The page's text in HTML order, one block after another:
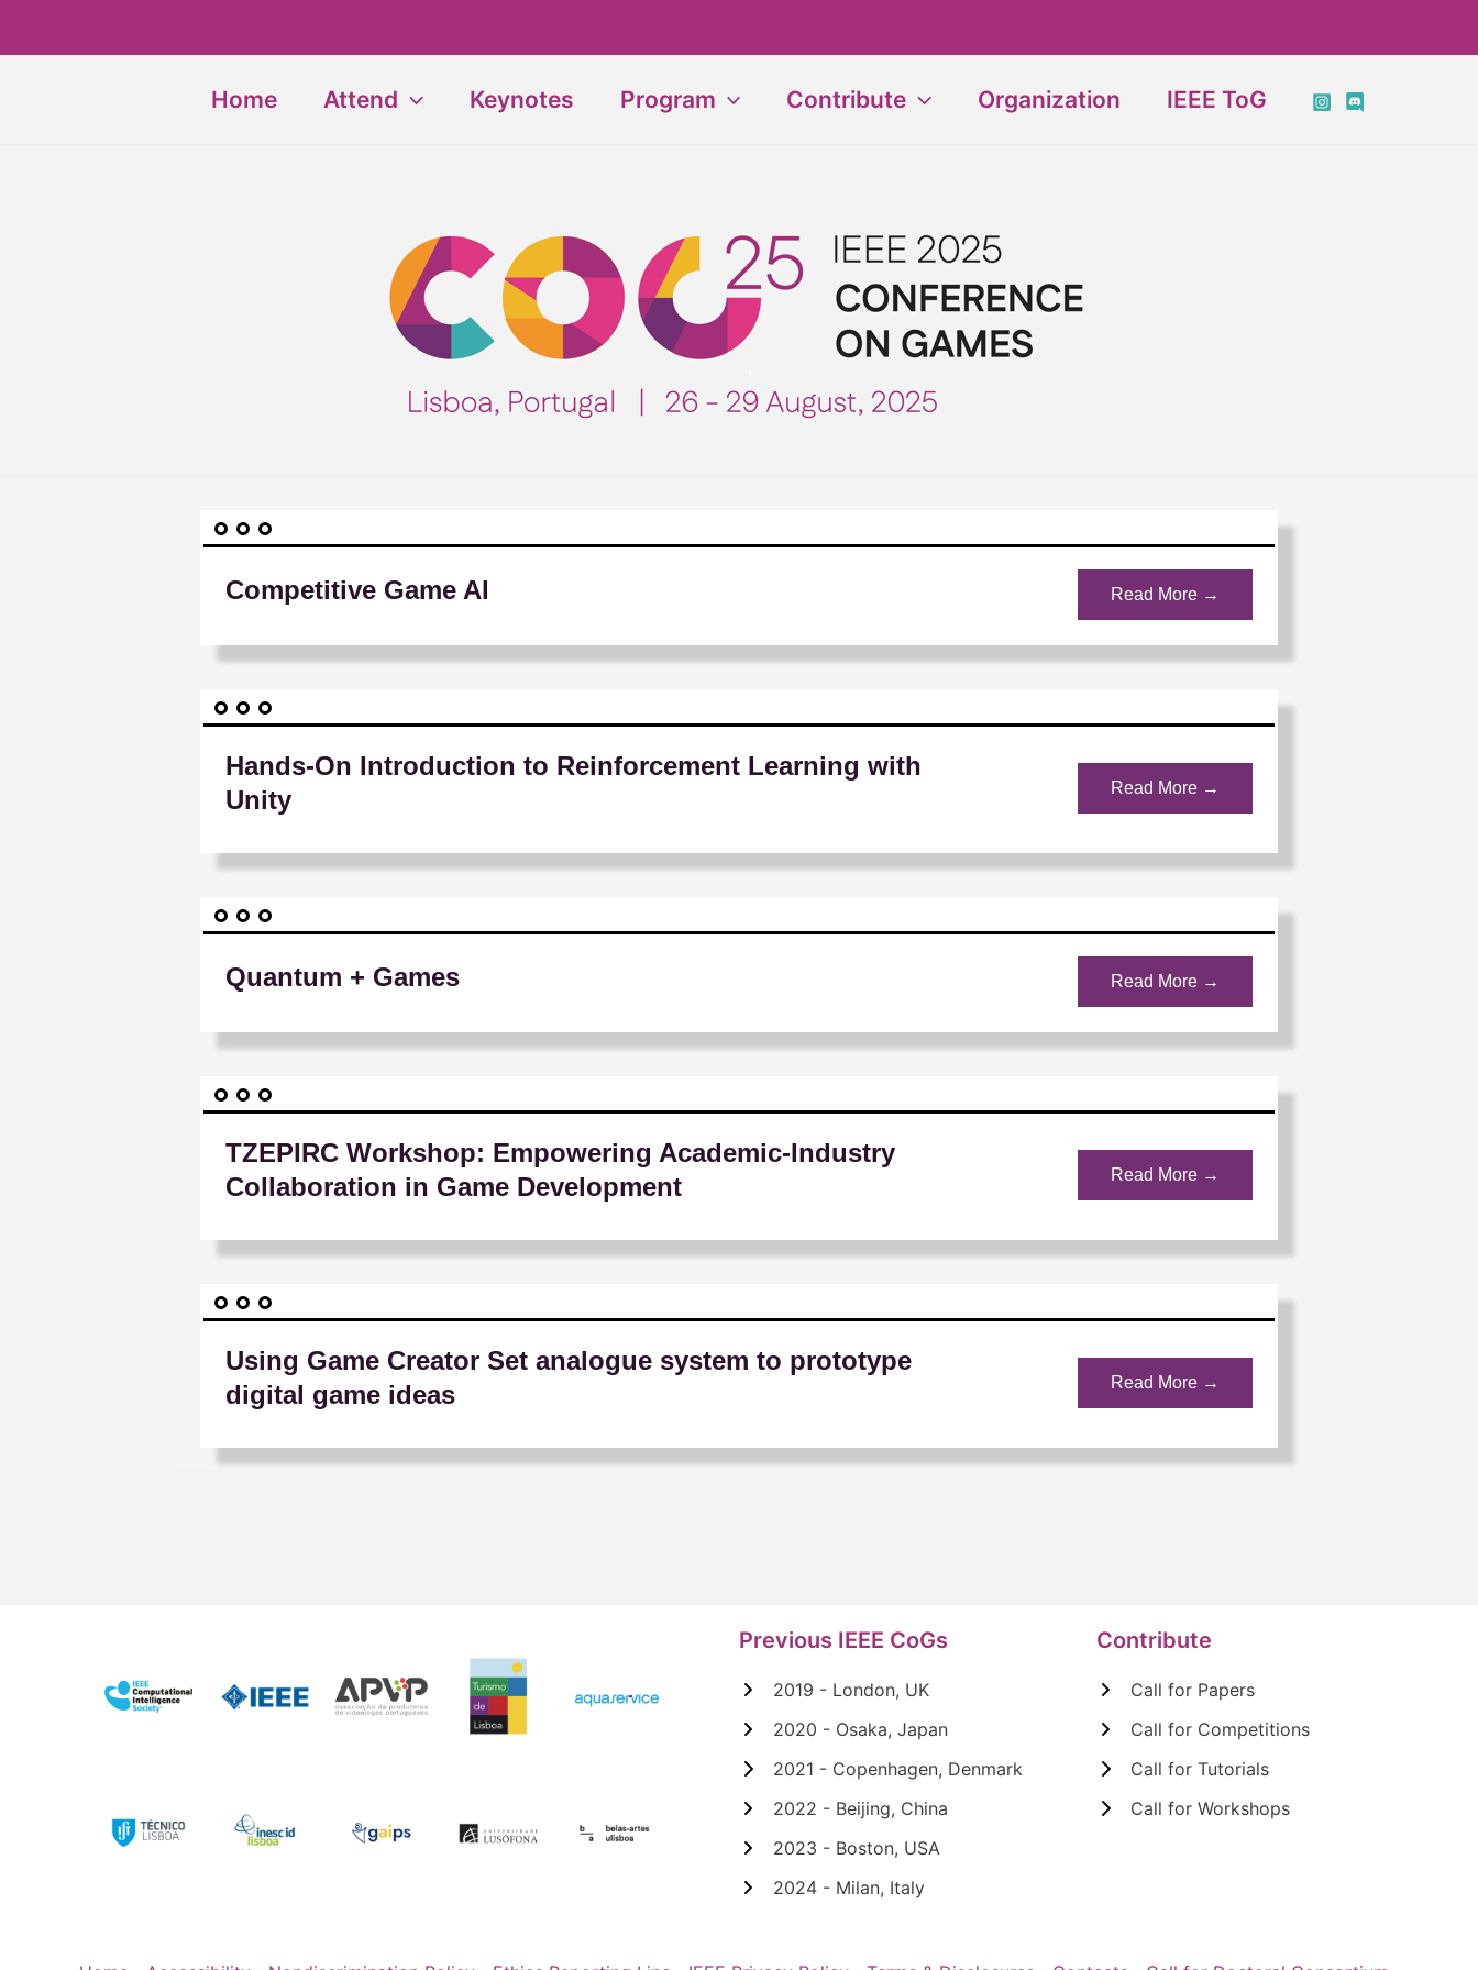
Home Attend Keynotes Program Contribute Organization IEEE ToG
Competitive Game AI Read More →
Hands-On Introduction to Reinforcement Learning with
Unity
Read More →
Quantum + Games Read More →
TZEPIRC Workshop: Empowering Academic-Industry
Collaboration in Game Development
Read More →
Using Game Creator Set analogue system to prototype
digital game ideas
Read More →
Previous IEEE CoGs
2019 - London, UK
2020 - Osaka, Japan
2021 - Copenhagen, Denmark
2022 - Beijing, China
2023 - Boston, USA
2024 - Milan, Italy
Contribute
Call for Papers
Call for Competitions
Call for Tutorials
Call for Workshops